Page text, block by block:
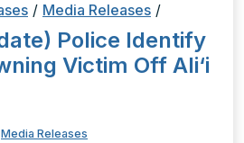
/ Media Releases /
Police Identify
Victim Off Ali‘i
Media Releases